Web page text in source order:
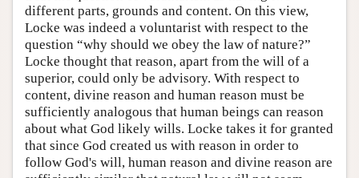
different parts, grounds and content. On this view,
Locke was indeed a voluntarist with respect to the
question “why should we obey the law of nature?”
Locke thought that reason, apart from the will of a
superior, could only be advisory. With respect to
content, divine reason and human reason must be
sufficiently analogous that human beings can reason
about what God likely wills. Locke takes it for granted
that since God created us with reason in order to
follow God's will, human reason and divine reason are